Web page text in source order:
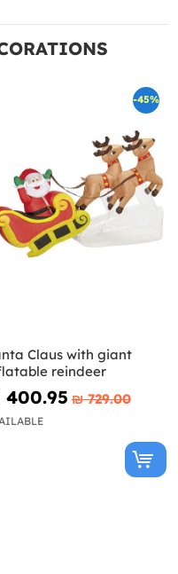
-45%
Claus with giant
reindeer
₪‎ 729.00